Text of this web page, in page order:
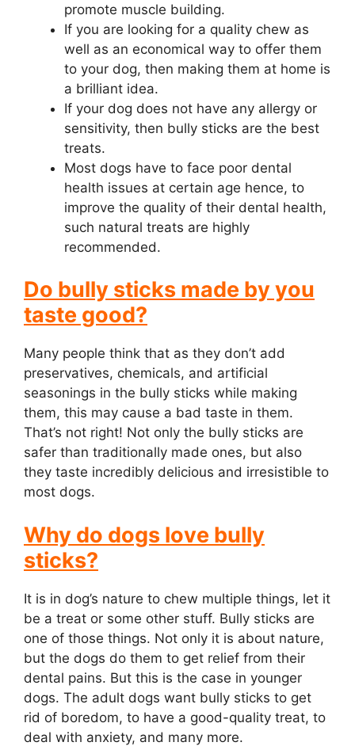
promote muscle building.
If you are looking for a quality chew as
well as an economical way to offer them
to your dog, then making them at home is
a brilliant idea.
If your dog does not have any allergy or
sensitivity, then bully sticks are the best
treats.
Most dogs have to face poor dental
health issues at certain age hence, to
improve the quality of their dental health,
such natural treats are highly
recommended.
Do bully sticks made by you
taste good?
Many people think that as they don’t add
preservatives, chemicals, and artificial
seasonings in the bully sticks while making
them, this may cause a bad taste in them.
That’s not right! Not only the bully sticks are
safer than traditionally made ones, but also
they taste incredibly delicious and irresistible to
most dogs.
Why do dogs love bully
sticks?
It is in dog’s nature to chew multiple things, let it
be a treat or some other stuff. Bully sticks are
one of those things. Not only it is about nature,
but the dogs do them to get relief from their
dental pains. But this is the case in younger
dogs. The adult dogs want bully sticks to get
rid of boredom, to have a good-quality treat, to
deal with anxiety, and many more.